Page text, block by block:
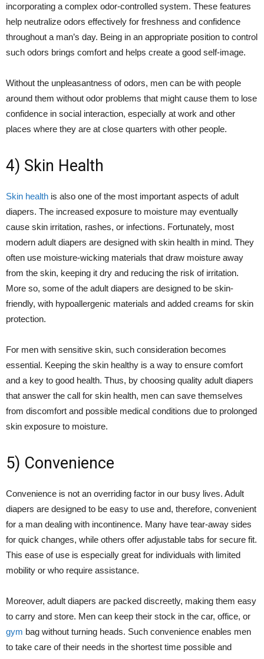
incorporating a complex odor-controlled system. These features
help neutralize odors effectively for freshness and confidence
throughout a man’s day. Being in an appropriate position to control
such odors brings comfort and helps create a good self-image.
Without the unpleasantness of odors, men can be with people
around them without odor problems that might cause them to lose
confidence in social interaction, especially at work and other
places where they are at close quarters with other people.
4) Skin Health
Skin health is also one of the most important aspects of adult
diapers. The increased exposure to moisture may eventually
cause skin irritation, rashes, or infections. Fortunately, most
modern adult diapers are designed with skin health in mind. They
often use moisture-wicking materials that draw moisture away
from the skin, keeping it dry and reducing the risk of irritation.
More so, some of the adult diapers are designed to be skin-
friendly, with hypoallergenic materials and added creams for skin
protection.
For men with sensitive skin, such consideration becomes
essential. Keeping the skin healthy is a way to ensure comfort
and a key to good health. Thus, by choosing quality adult diapers
that answer the call for skin health, men can save themselves
from discomfort and possible medical conditions due to prolonged
skin exposure to moisture.
5) Convenience
Convenience is not an overriding factor in our busy lives. Adult
diapers are designed to be easy to use and, therefore, convenient
for a man dealing with incontinence. Many have tear-away sides
for quick changes, while others offer adjustable tabs for secure fit.
This ease of use is especially great for individuals with limited
mobility or who require assistance.
Moreover, adult diapers are packed discreetly, making them easy
to carry and store. Men can keep their stock in the car, office, or
gym bag without turning heads. Such convenience enables men
to take care of their needs in the shortest time possible and